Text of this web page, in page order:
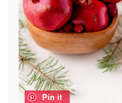
Pin it